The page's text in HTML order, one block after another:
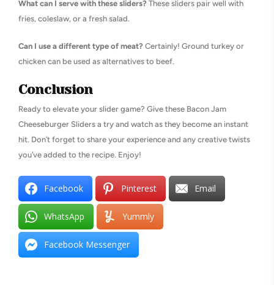
What can I serve with these sliders? These sliders pair well with
fries, coleslaw, or a fresh salad.
Can I use a different type of meat? Certainly! Ground turkey or
chicken can be used as alternatives to beef.
Conclusion
Ready to elevate your slider game? Give these Bacon Jam
Cheeseburger Sliders a try and watch as they become an instant
hit. Don’t forget to share your experience and any creative twists
you’ve added to the recipe. Enjoy!
Facebook Pinterest Email
WhatsApp Yummly
Facebook Messenger